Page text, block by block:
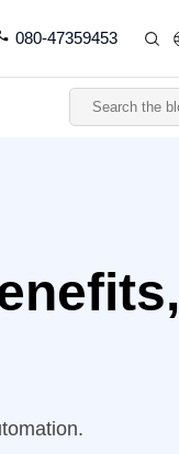
080-47359453